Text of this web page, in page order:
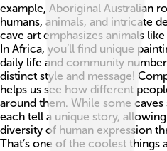
example, Aboriginal Australian
humans, animals, and intricate
cave art emphasizes animals
In Africa, you’ll find unique
daily life and community
distinct style and message!
helps us see how different
around them. While some
each tell a unique story,
diversity of human expression
That’s one of the coolest things